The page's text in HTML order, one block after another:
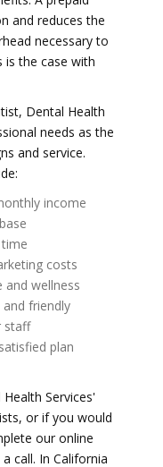
and reduces the
necessary to
is the case with
Dental Health
needs as the
and service.
income
costs
and wellness
friendly
staff
plan
Services'
or if you would
our online
call. In California